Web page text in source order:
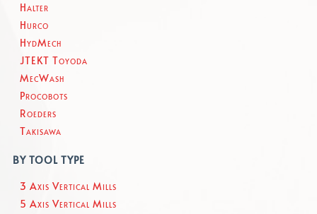
Halter
Hurco
HydMech
JTEKT Toyoda
MecWash
Procobots
Roeders
Takisawa
BY TOOL TYPE
3 Axis Vertical Mills
5 Axis Vertical Mills